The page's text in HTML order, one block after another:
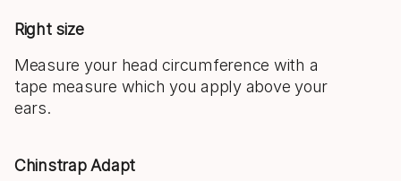
Right size
Measure your head circumference with a
tape measure which you apply above your
ears.
Chinstrap Adapt